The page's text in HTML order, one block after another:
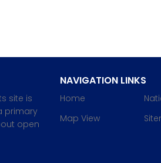
site is
primary
open
NAVIGATION LINKS
Home
Map View